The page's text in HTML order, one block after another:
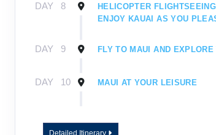
DAY 8
HELICOPTER
ENJOY KAUAI AS YOU
DAY 9 FLY TO MAUI AND
DAY 10 MAUI AT YOUR LEISURE
LUAU
Detailed Itinerary